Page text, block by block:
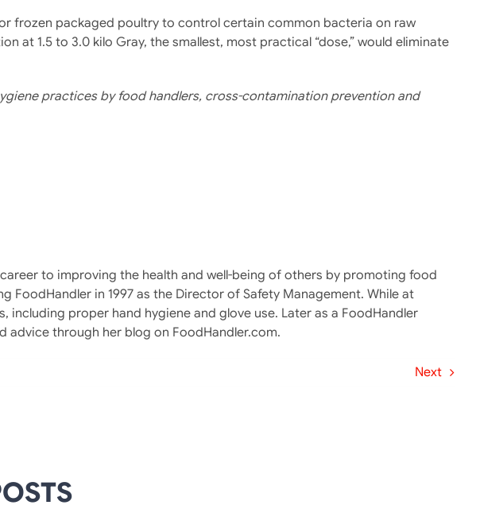
frozen packaged poultry to control certain common bacteria on raw
at 1.5 to 3.0 kilo Gray, the smallest, most practical “dose,” would eliminate
practices by food handlers, cross-contamination prevention and
to improving the health and well-being of others by promoting food
FoodHandler in 1997 as the Director of Safety Management. While at
proper hand hygiene and glove use. Later as a FoodHandler
through her blog on FoodHandler.com.
Next